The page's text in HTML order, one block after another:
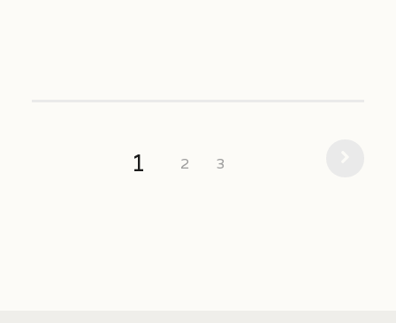
1 2 3